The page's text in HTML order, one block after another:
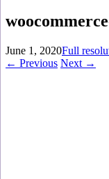
June 1, 2020Full
← Previous Next →